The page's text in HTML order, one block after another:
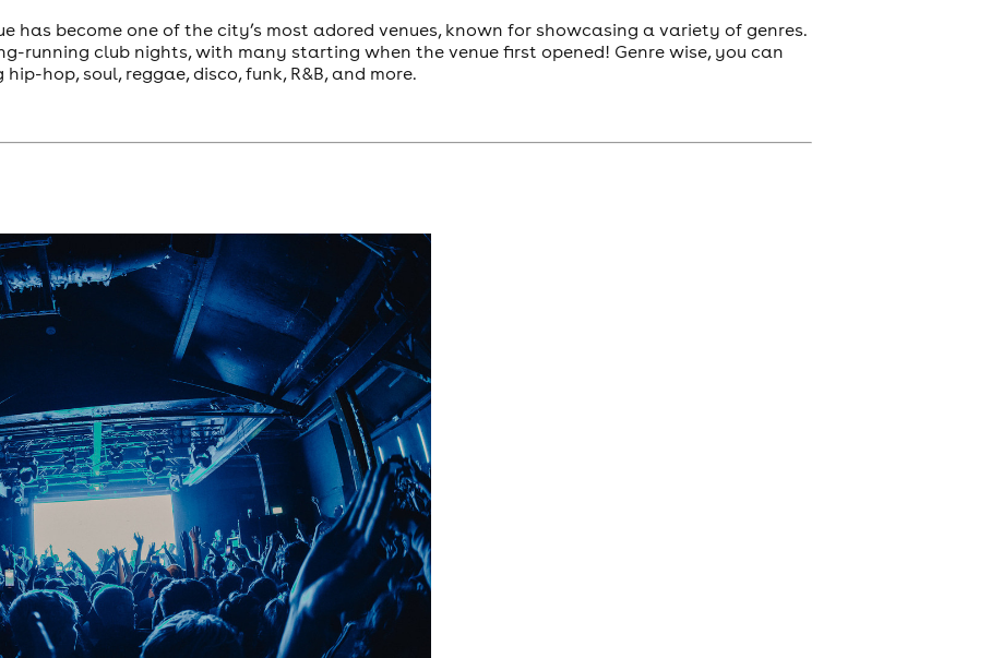
has become one of the city’s most adored venues, known for showcasing a variety of genres.
running club nights, with many starting when the venue first opened! Genre wise, you can
hop, soul, reggae, disco, funk, R&B, and more.